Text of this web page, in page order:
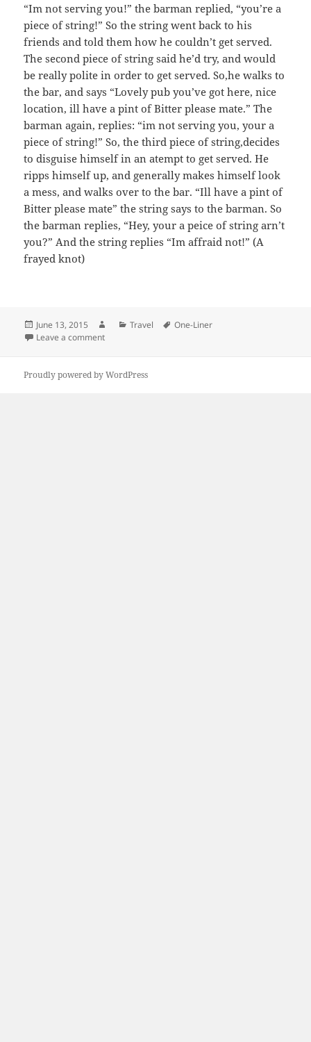
“Im not serving you!” the barman replied, “you’re a
piece of string!” So the string went back to his
friends and told them how he couldn’t get served.
The second piece of string said he’d try, and would
be really polite in order to get served. So,he walks to
the bar, and says “Lovely pub you’ve got here, nice
location, ill have a pint of Bitter please mate.” The
barman again, replies: “im not serving you, your a
piece of string!” So, the third piece of string,decides
to disguise himself in an atempt to get served. He
ripps himself up, and generally makes himself look
a mess, and walks over to the bar. “Ill have a pint of
Bitter please mate” the string says to the barman. So
the barman replies, “Hey, your a peice of string arn’t
you?” And the string replies “Im affraid not!” (A
frayed knot)
Posted
on
June 13, 2015 AuthorCategories
Travel Tags
One-Liner
Leave a commenton 3 pieces of Stringaa
Proudly powered by WordPress